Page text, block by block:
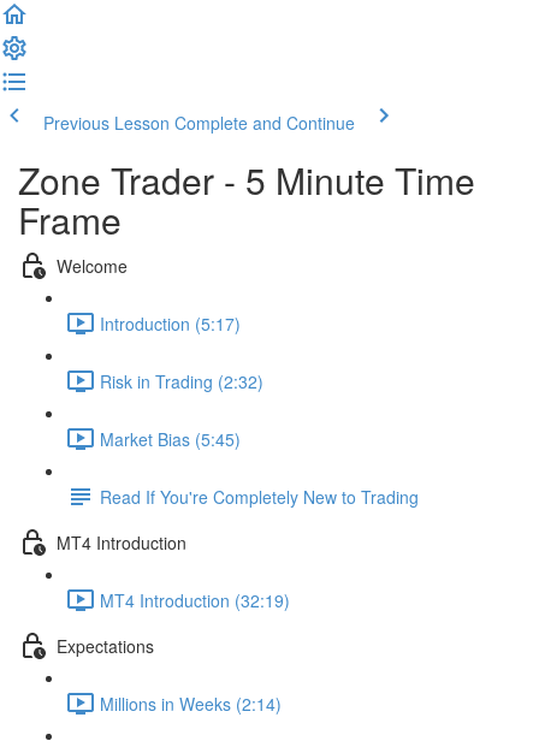
Previous Lesson Complete and Continue
Zone Trader - 5 Minute Time
Frame
Welcome
Introduction (5:17)
Risk in Trading (2:32)
Market Bias (5:45)
Read If You're Completely New to Trading
MT4 Introduction
MT4 Introduction (32:19)
Expectations
Millions in Weeks (2:14)